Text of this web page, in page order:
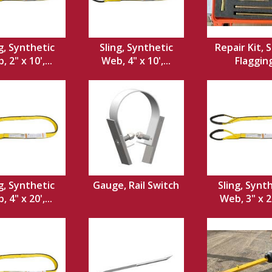
Synthetic
2" x 10',...
Sling, Synthetic
Web, 4" x 10',...
Repair Kit,
Synthetic
4" x 20',...
Gauge, Rail Switch
Sling,
Web, 3" x